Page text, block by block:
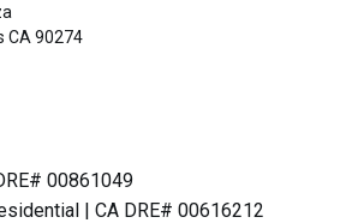
CA 90274
00861049
| CA DRE# 00616212